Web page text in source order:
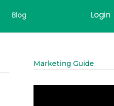
Blog Login
Marketing Guide